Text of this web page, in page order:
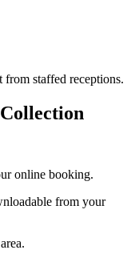
staffed receptions.
online booking.
from your